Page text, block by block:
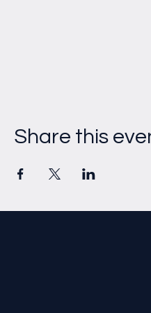
Share this